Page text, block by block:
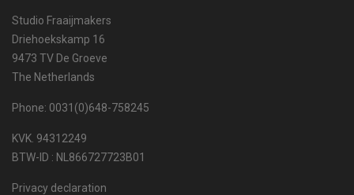
Studio Fraaijmakers
Driehoekskamp 16
9473 TV De Groeve
The Netherlands
Phone: 0031(0)648-758245
KVK. 94312249
BTW-ID : NL866727723B01
Privacy declaration